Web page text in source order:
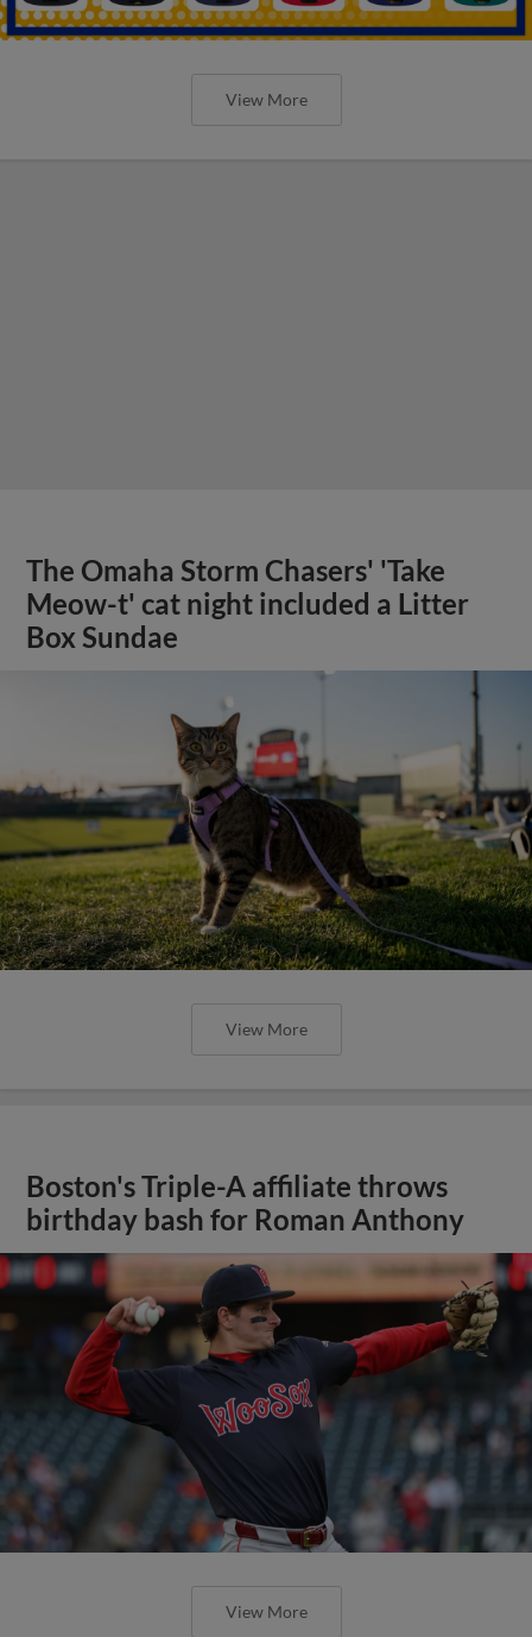
View More
The Omaha Storm Chasers' 'Take
Meow-t' cat night included a Litter
Box Sundae
View More
Boston's Triple-A affiliate throws
birthday bash for Roman Anthony
View More